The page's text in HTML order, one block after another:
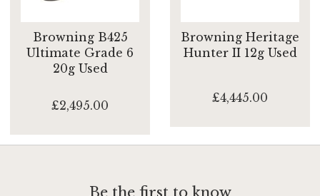
Browning B425
Ultimate Grade 6
20g Used
£2,495.00
Browning Heritage
Hunter II 12g Used
£4,445.00
Be the first to know